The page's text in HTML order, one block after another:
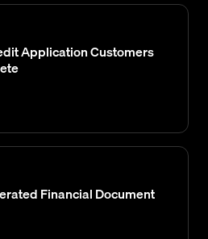
Application Customers
Financial Document